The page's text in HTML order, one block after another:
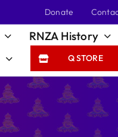
Donate
RNZA History
Q STORE